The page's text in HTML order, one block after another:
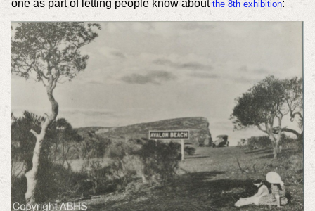
one as part of letting people know about the 8th exhibition: